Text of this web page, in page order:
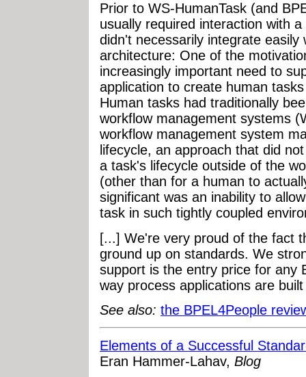
Prior to WS-HumanTask (and
usually required interaction with
didn't necessarily integrate
architecture: One of the
increasingly important need to
application to create human
Human tasks had traditionally
workflow management systems
workflow management system
lifecycle, an approach that did
a task's lifecycle outside of the
(other than for a human to
significant was an inability to
task in such tightly coupled
[...] We're very proud of the fact
ground up on standards. We
support is the entry price for any
way process applications are
See also: the BPEL4People
Elements of a Successful
Eran Hammer-Lahav, Blog